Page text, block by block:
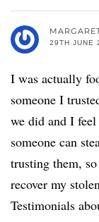
29TH JUNE
I was actually
someone I
we did and I
someone can
trusting them,
recover my
Testimonials